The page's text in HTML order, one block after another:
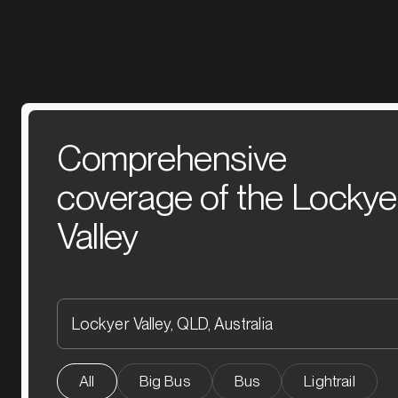
Comprehensive
coverage of the
Valley
All Big Bus Bus Lightrail